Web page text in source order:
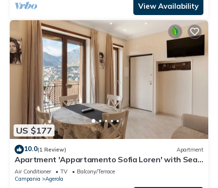
View Availability
US $177
10.0(1 Review) Apartment
Apartment 'Appartamento Sofia Loren' with Sea
View, Wi-Fi and Air Conditioning
Air Conditioner TV
Balcony/Terrace
Campania
Agerola